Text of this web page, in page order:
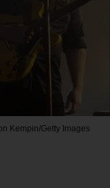
Kempin/Getty Images